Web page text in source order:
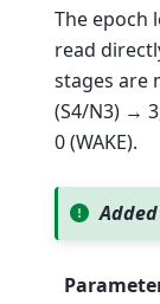
The epoch
read
stages are
(S4/N3) →
0 (WAKE).